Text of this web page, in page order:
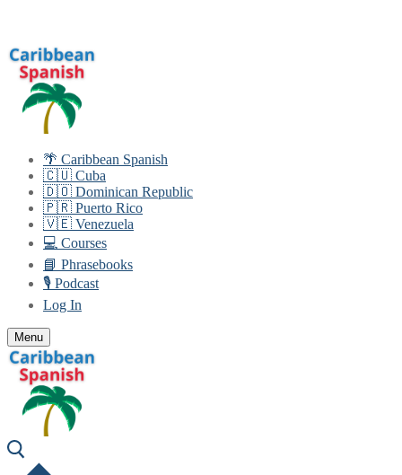
content
🌴 Caribbean Spanish
🇨🇺 Cuba
🇩🇴 Dominican Republic
🇵🇷 Puerto Rico
🇻🇪 Venezuela
💻 Courses
📘 Phrasebooks
🎙️ Podcast
Log In
Menu